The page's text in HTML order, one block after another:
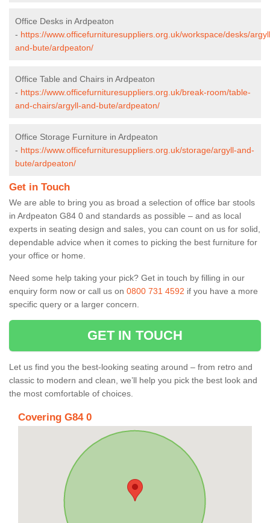
Office Desks in Ardpeaton
- https://www.officefurnituresuppliers.org.uk/workspace/desks/
and-bute/ardpeaton/
Office Table and Chairs in Ardpeaton
- https://www.officefurnituresuppliers.org.uk/break-room/table-
and-chairs/argyll-and-bute/ardpeaton/
Office Storage Furniture in Ardpeaton
- https://www.officefurnituresuppliers.org.uk/storage/argyll-and-
bute/ardpeaton/
Get in Touch
We are able to bring you as broad a selection of office bar stools
in Ardpeaton G84 0 and standards as possible – and as local
experts in seating design and sales, you can count on us for solid,
dependable advice when it comes to picking the best furniture for
your office or home.
Need some help taking your pick? Get in touch by filling in our
enquiry form now or call us on 0800 731 4592 if you have a more
specific query or a larger concern.
GET IN TOUCH
Let us find you the best-looking seating around – from retro and
classic to modern and clean, we’ll help you pick the best look and
the most comfortable of choices.
Covering G84 0